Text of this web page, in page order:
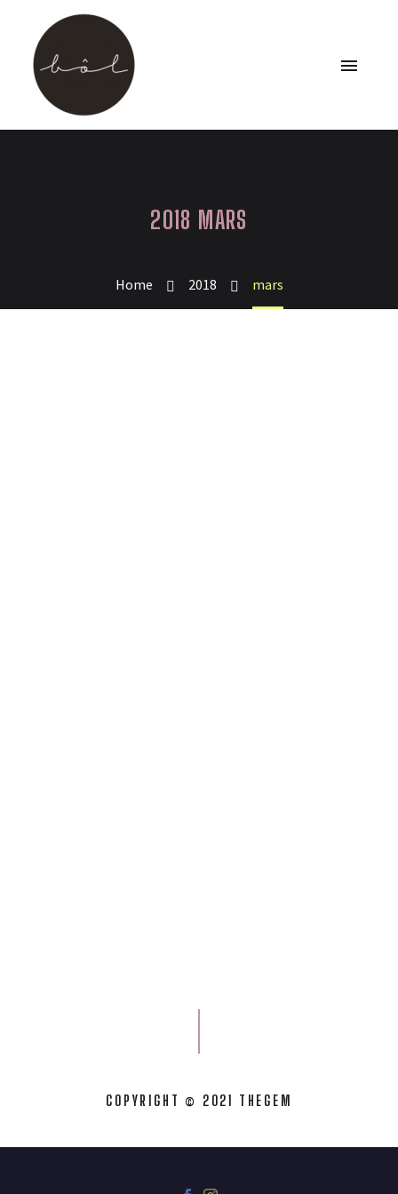
2018 MARS
Home 2018 mars
COPYRIGHT © 2021 THEGEM